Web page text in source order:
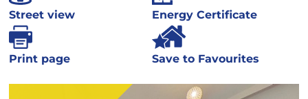
Street view Energy Certificate
Print page Save to Favourites